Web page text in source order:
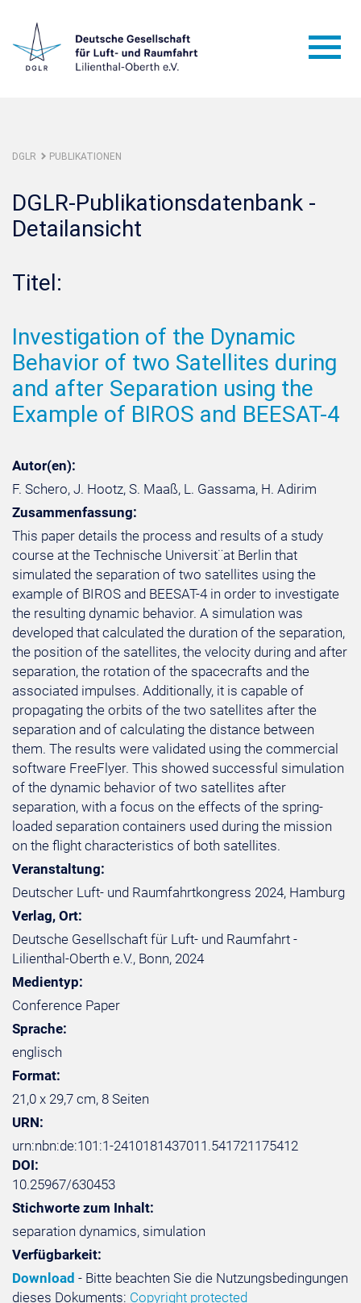
DGLR PUBLIKATIONEN
DGLR-Publikationsdatenbank -
Detailansicht
Titel:
Investigation of the Dynamic
Behavior of two Satellites during
and after Separation using the
Example of BIROS and BEESAT-4
Autor(en):
F. Schero, J. Hootz, S. Maaß, L. Gassama, H. Adirim
Zusammenfassung:
This paper details the process and results of a study
course at the Technische Universit¨at Berlin that
simulated the separation of two satellites using the
example of BIROS and BEESAT-4 in order to investigate
the resulting dynamic behavior. A simulation was
developed that calculated the duration of the separation,
the position of the satellites, the velocity during and after
separation, the rotation of the spacecrafts and the
associated impulses. Additionally, it is capable of
propagating the orbits of the two satellites after the
separation and of calculating the distance between
them. The results were validated using the commercial
software FreeFlyer. This showed successful simulation
of the dynamic behavior of two satellites after
separation, with a focus on the effects of the spring-
loaded separation containers used during the mission
on the flight characteristics of both satellites.
Veranstaltung:
Deutscher Luft- und Raumfahrtkongress 2024, Hamburg
Verlag, Ort:
Deutsche Gesellschaft für Luft- und Raumfahrt -
Lilienthal-Oberth e.V., Bonn, 2024
Medientyp:
Conference Paper
Sprache:
englisch
Format:
21,0 x 29,7 cm, 8 Seiten
URN:
urn:nbn:de:101:1-2410181437011.541721175412
DOI:
10.25967/630453
Stichworte zum Inhalt:
separation dynamics, simulation
Verfügbarkeit:
Download - Bitte beachten Sie die Nutzungsbedingungen
dieses Dokuments: Copyright protected